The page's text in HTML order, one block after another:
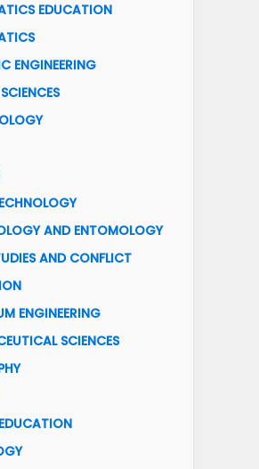
EDUCATION
ENGINEERING
AND ENTOMOLOGY
AND CONFLICT
ENGINEERING
SCIENCES